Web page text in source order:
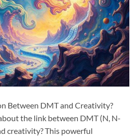
Between DMT and Creativity?
the link between DMT (N, N-
creativity? This powerful